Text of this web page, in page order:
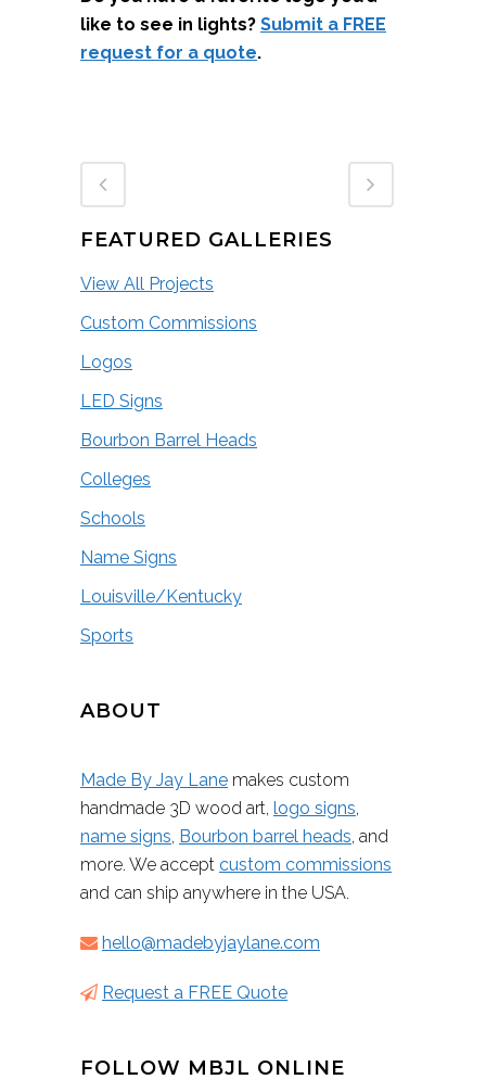
like to see in lights? Submit a FREE
request for a quote.
FEATURED GALLERIES
View All Projects
Custom Commissions
Logos
LED Signs
Bourbon Barrel Heads
Colleges
Schools
Name Signs
Louisville/Kentucky
Sports
ABOUT
Made By Jay Lane makes custom
handmade 3D wood art, logo signs,
name signs, Bourbon barrel heads, and
more. We accept custom commissions
and can ship anywhere in the USA.
hello@madebyjaylane.com
Request a FREE Quote
FOLLOW MBJL ONLINE